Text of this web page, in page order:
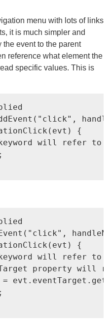
menu with lots of links
it is much simpler and
the event to the parent
reference what element the
specific values. This is
{
{